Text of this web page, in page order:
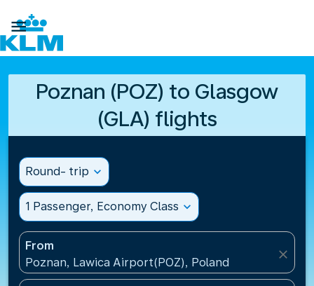

Poznan (POZ) to Glasgow
(GLA) flights
Round- trip expand_more
1 Passenger, Economy Class expand_more
From
Poznan, Lawica Airport(POZ), Poland
close